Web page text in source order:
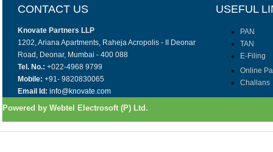
CONTACT US USEFUL
Knovate Partners LLP
1202, Ariana Apartments, Raheja Acropolis - II Deonar
Road, Deonar, Mumbai - 400 088
Tel. No.: +022-4968 9799
Mobile: +91- 9820830065
Email Id: info@knovate.com
PAN
TAN
E-Filing
Online
Challans
Powered by Webtel Electrosoft (P) Ltd.